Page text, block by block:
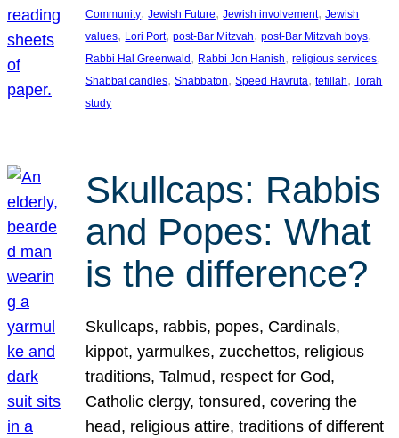
Community, Jewish Future, Jewish involvement, Jewish
values, Lori Port, post-Bar Mitzvah, post-Bar Mitzvah boys
Rabbi Hal Greenwald , Rabbi Jon Hanish, religious services
Shabbat candles, Shabbaton, Speed Havruta, tefillah, Torah
study
Skullcaps: Rabbis
and Popes: What
is the difference?
Skullcaps, rabbis, popes, Cardinals,
kippot, yarmulkes, zucchettos, religious
traditions, Talmud, respect for God,
Catholic clergy, tonsured, covering the
head, religious attire, traditions of different